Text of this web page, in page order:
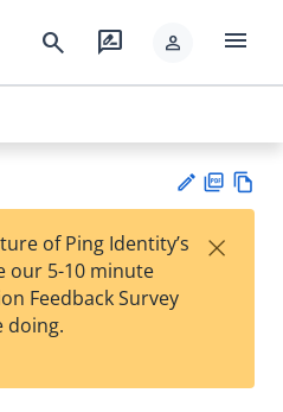
search rate_review person menu
est
t
F
of Ping Identity’s
our 5-10 minute
Feedback Survey
doing.
×